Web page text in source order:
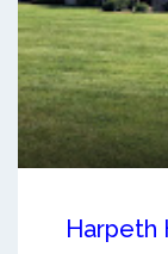
Harpeth